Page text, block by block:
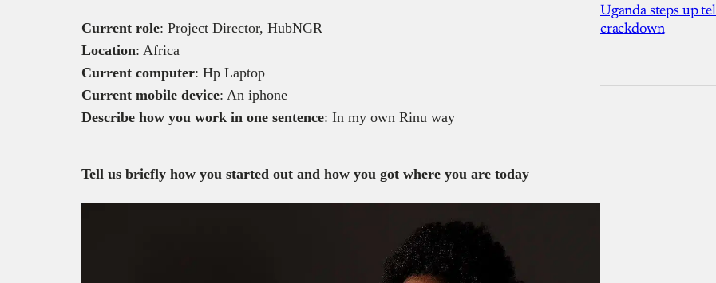
Current role: Project Director, HubNGR
Location: Africa
Current computer: Hp Laptop
Current mobile device: An iphone
Describe how you work in one sentence: In my own Rinu way
Tell us briefly how you started out and how you got where you are today
Uganda steps up
crackdown